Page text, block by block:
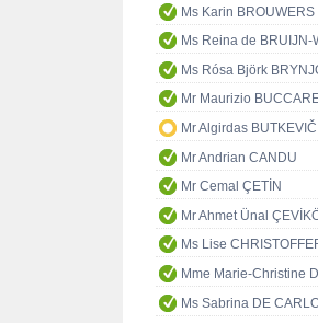
Ms Karin BROUWERS
Ms Reina de BRUIJN-
Ms Rósa Björk
Mr Maurizio
Mr Algirdas
Mr Andrian CANDU
Mr Cemal ÇETİN
Mr Ahmet Ünal
Ms Lise
Mme Marie-Christine
Ms Sabrina DE